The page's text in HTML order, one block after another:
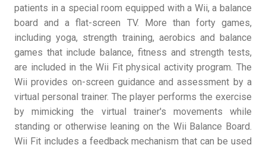
patients in a special room equipped with a Wii, a balance
board and a flat-screen TV. More than forty games,
including yoga, strength training, aerobics and balance
games that include balance, fitness and strength tests,
are included in the Wii Fit physical activity program. The
Wii provides on-screen guidance and assessment by a
virtual personal trainer. The player performs the exercise
by mimicking the virtual trainer's movements while
standing or otherwise leaning on the Wii Balance Board.
Wii Fit includes a feedback mechanism that can be used